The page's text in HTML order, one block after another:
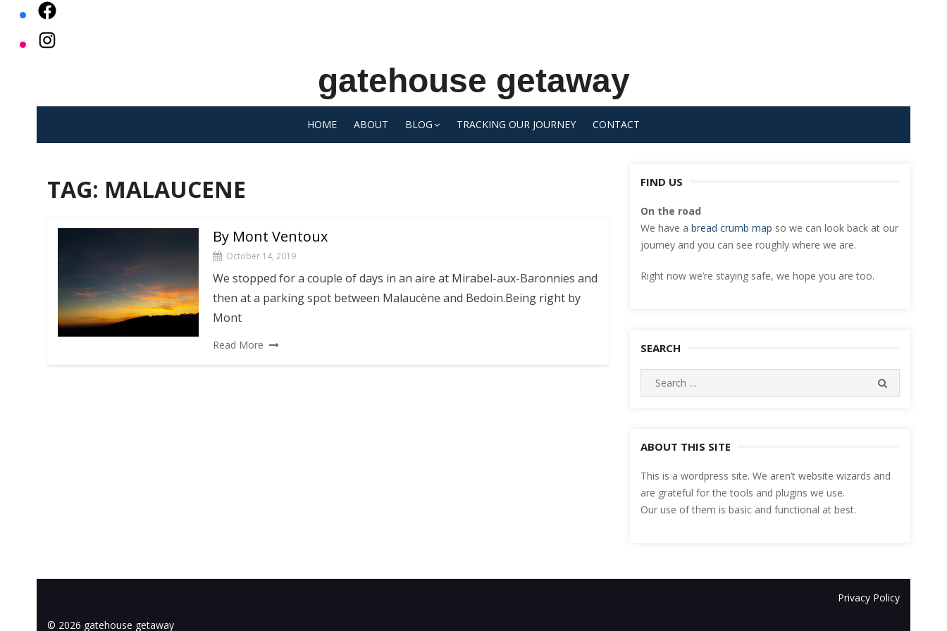
Skip
to
content
gatehouse getaway
HOME ABOUT BLOG TRACKING OUR JOURNEY CONTACT
TAG: MALAUCENE
By Mont Ventoux
October 14, 2019
We stopped for a couple of days in an aire at Mirabel-aux-Baronnies and
then at a parking spot between Malaucène and Bedoin.Being right by
Mont
Read More
FIND US
On the road
We have a bread crumb map so we can look back at our
journey and you can see roughly where we are.
Right now we’re staying safe, we hope you are too.
SEARCH
Search
for:
ABOUT THIS SITE
This is a wordpress site. We aren’t website wizards and
are grateful for the tools and plugins we use.
Our use of them is basic and functional at best.
Privacy Policy
© 2026 gatehouse getaway